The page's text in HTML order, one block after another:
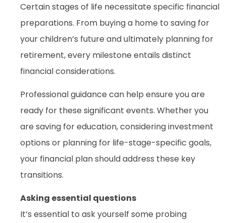
Certain stages of life necessitate specific financial
preparations. From buying a home to saving for
your children’s future and ultimately planning for
retirement, every milestone entails distinct
financial considerations.
Professional guidance can help ensure you are
ready for these significant events. Whether you
are saving for education, considering investment
options or planning for life-stage-specific goals,
your financial plan should address these key
transitions.
Asking essential questions
It’s essential to ask yourself some probing